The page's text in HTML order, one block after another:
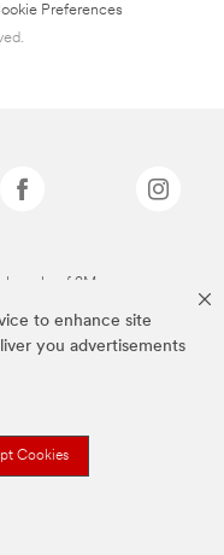
to enhance site
you advertisements
Cookies
Preferences
of 3M.